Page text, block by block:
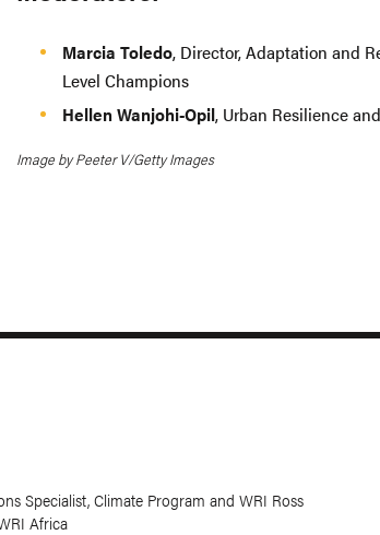
Marcia Toledo, Director, Adaptation and
Level Champions
Hellen Wanjohi-Opil, Urban Resilience
Image by Peeter V/Getty Images
Specialist, Climate Program and WRI Ross
Africa